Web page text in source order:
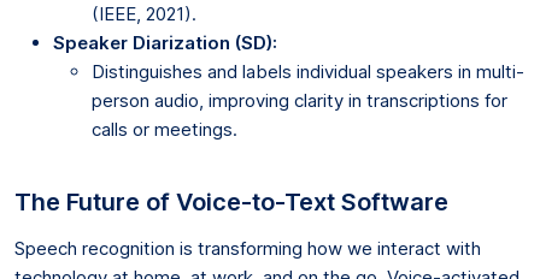
(IEEE, 2021).
Speaker Diarization (SD):
Distinguishes and labels individual speakers in multi-
person audio, improving clarity in transcriptions for
calls or meetings.
The Future of Voice-to-Text Software
Speech recognition is transforming how we interact with